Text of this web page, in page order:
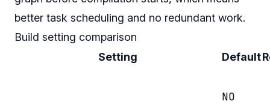
better task scheduling and no redundant work.
Build setting comparison
Setting
Default
NO